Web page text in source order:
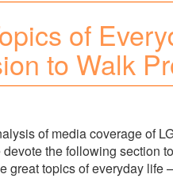
of
to Walk
of media coverage of
the following section
great topics of everyday life